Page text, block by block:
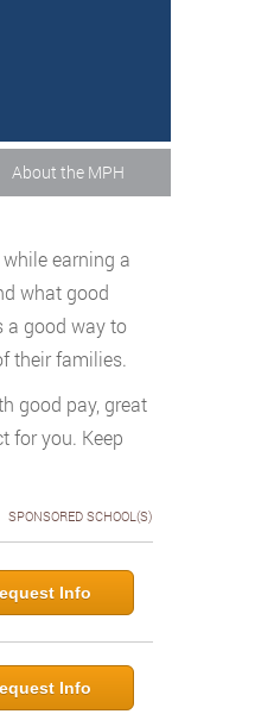
About the MPH
earning a
what good
a good way to
their families.
good pay, great
for you. Keep
SPONSORED SCHOOL(S)
Info
Info